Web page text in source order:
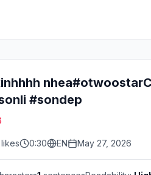
#sondep
likes 0:30 EN May 27, 2026